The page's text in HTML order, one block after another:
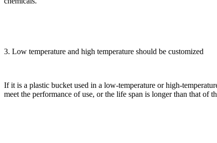
3. Low temperature and high temperature should be customized
If it is a plastic bucket used in a low-temperature or high-
meet the performance of use, or the life span is longer than that of